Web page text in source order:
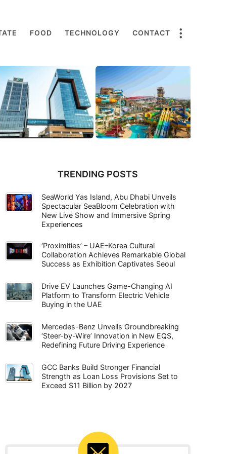
FOOD TECHNOLOGY CONTACT
TRENDING POSTS
SeaWorld Yas Island, Abu Dhabi Unveils
Spectacular SeaBloom Celebration with
New Live Show and Immersive Spring
Experiences
‘Proximities’ – UAE–Korea Cultural
Collaboration Achieves Remarkable Global
Success as Exhibition Captivates Seoul
Drive EV Launches Game-Changing AI
Platform to Transform Electric Vehicle
Buying in the UAE
Mercedes-Benz Unveils Groundbreaking
‘Steer-by-Wire’ Innovation in New EQS,
Redefining Future Driving Experience
GCC Banks Build Stronger Financial
Strength as Loan Loss Provisions Set to
Exceed $11 Billion by 2027